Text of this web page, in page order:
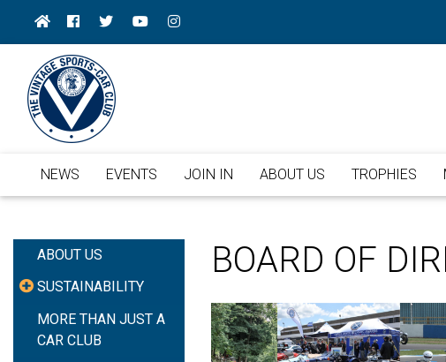
NEWS EVENTS JOIN IN ABOUT US TROPHIES
ABOUT US
SUSTAINABILITY
MORE THAN JUST A
CAR CLUB
BOARD OF